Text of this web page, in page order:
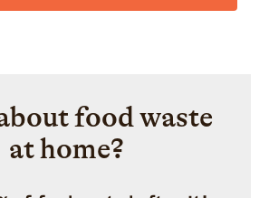
food waste
at home?